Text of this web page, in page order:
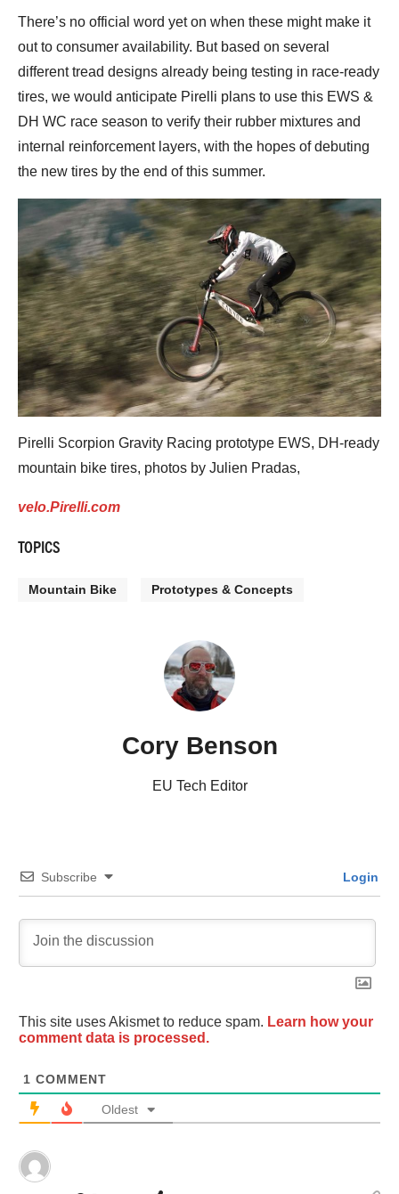
There’s no official word yet on when these might make it
out to consumer availability. But based on several
different tread designs already being testing in race-ready
tires, we would anticipate Pirelli plans to use this EWS &
DH WC race season to verify their rubber mixtures and
internal reinforcement layers, with the hopes of debuting
the new tires by the end of this summer.
Pirelli Scorpion Gravity Racing prototype EWS, DH-ready
mountain bike tires, photos by Julien Pradas,
velo.Pirelli.com
TOPICS
Mountain Bike Prototypes & Concepts
Cory Benson
EU Tech Editor
Subscribe Login
This site uses Akismet to reduce spam. Learn how your
comment data is processed.
1 COMMENT
Oldest